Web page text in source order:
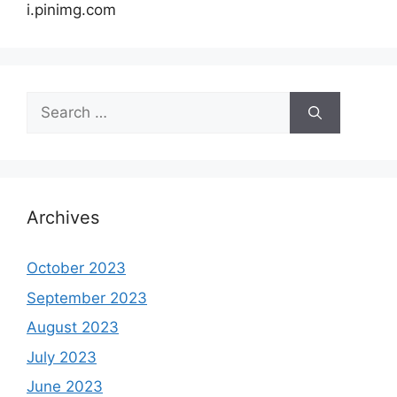
i.pinimg.com
Search
for:
Archives
October 2023
September 2023
August 2023
July 2023
June 2023